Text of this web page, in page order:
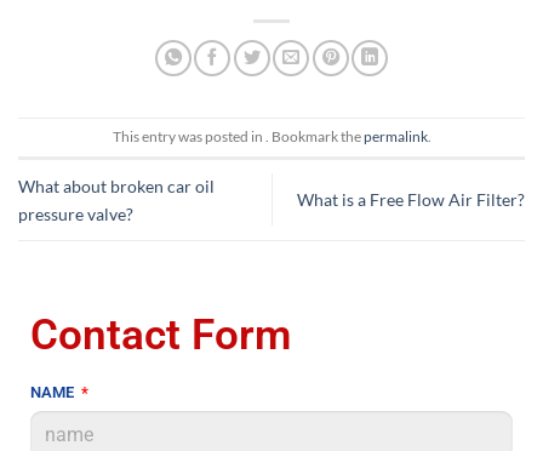
This entry was posted in . Bookmark thepermalink.
What about broken car oil
pressure valve?
What is a Free Flow Air Filter?
Contact Form
NAME